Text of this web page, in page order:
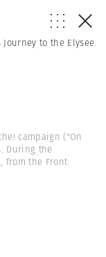
Journey to the Elysee
campaign ("On
During the
from the Front